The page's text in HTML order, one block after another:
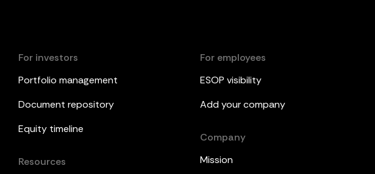
For investors
Portfolio management
Document repository
Equity timeline
Resources
For employees
ESOP visibility
Add your company
Company
Mission